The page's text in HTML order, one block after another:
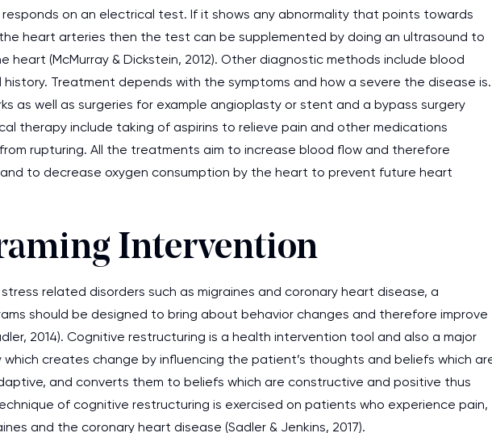
on an electrical test. If it shows any abnormality that points towards
heart arteries then the test can be supplemented by doing an ultrasound to
heart (McMurray & Dickstein, 2012). Other diagnostic methods include blood
Treatment depends with the symptoms and how a severe the disease is.
as well as surgeries for example angioplasty or stent and a bypass surgery
therapy include taking of aspirins to relieve pain and other medications
rupturing. All the treatments aim to increase blood flow and therefore
to decrease oxygen consumption by the heart to prevent future heart
Intervention
related disorders such as migraines and coronary heart disease, a
should be designed to bring about behavior changes and therefore improve
2014). Cognitive restructuring is a health intervention tool and also a major
creates change by influencing the patient’s thoughts and beliefs which
and converts them to beliefs which are constructive and positive thus
of cognitive restructuring is exercised on patients who experience pain,
and the coronary heart disease (Sadler & Jenkins, 2017).